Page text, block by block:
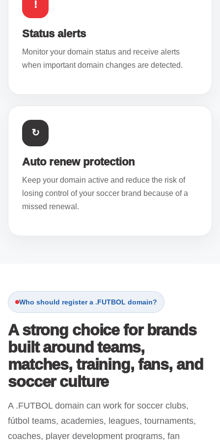
!
Status alerts
Monitor your domain status and receive alerts
when important domain changes are detected.
↻
Auto renew protection
Keep your domain active and reduce the risk of
losing control of your soccer brand because of a
missed renewal.
Who should register a .FUTBOL domain?
A strong choice for brands
built around teams,
matches, training, fans, and
soccer culture
A .FUTBOL domain can work for soccer clubs,
fútbol teams, academies, leagues, tournaments,
coaches, player development programs, fan